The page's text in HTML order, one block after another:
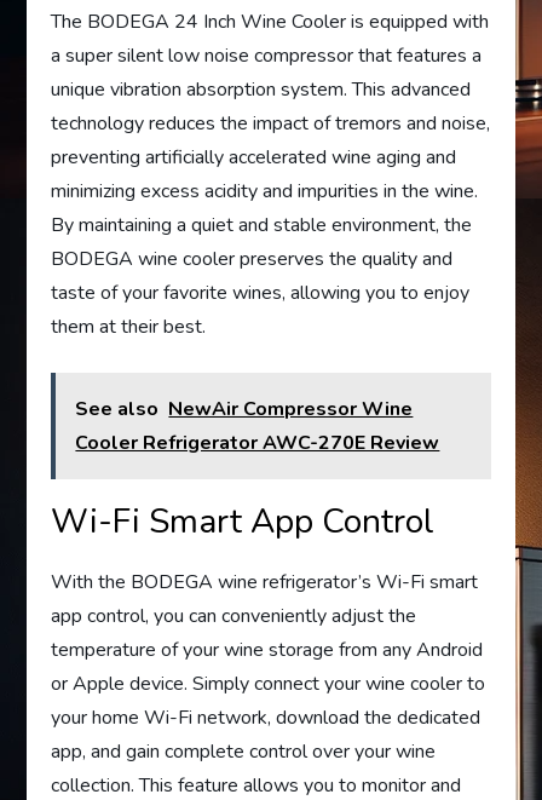
The BODEGA 24 Inch Wine Cooler is equipped with
a super silent low noise compressor that features a
unique vibration absorption system. This advanced
technology reduces the impact of tremors and noise,
preventing artificially accelerated wine aging and
minimizing excess acidity and impurities in the wine.
By maintaining a quiet and stable environment, the
BODEGA wine cooler preserves the quality and
taste of your favorite wines, allowing you to enjoy
them at their best.
See also NewAir Compressor Wine
Cooler Refrigerator AWC-270E Review
Wi-Fi Smart App Control
With the BODEGA wine refrigerator’s Wi-Fi smart
app control, you can conveniently adjust the
temperature of your wine storage from any Android
or Apple device. Simply connect your wine cooler to
your home Wi-Fi network, download the dedicated
app, and gain complete control over your wine
collection. This feature allows you to monitor and